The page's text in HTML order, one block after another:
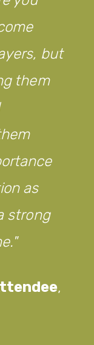
but
them
as
strong
,